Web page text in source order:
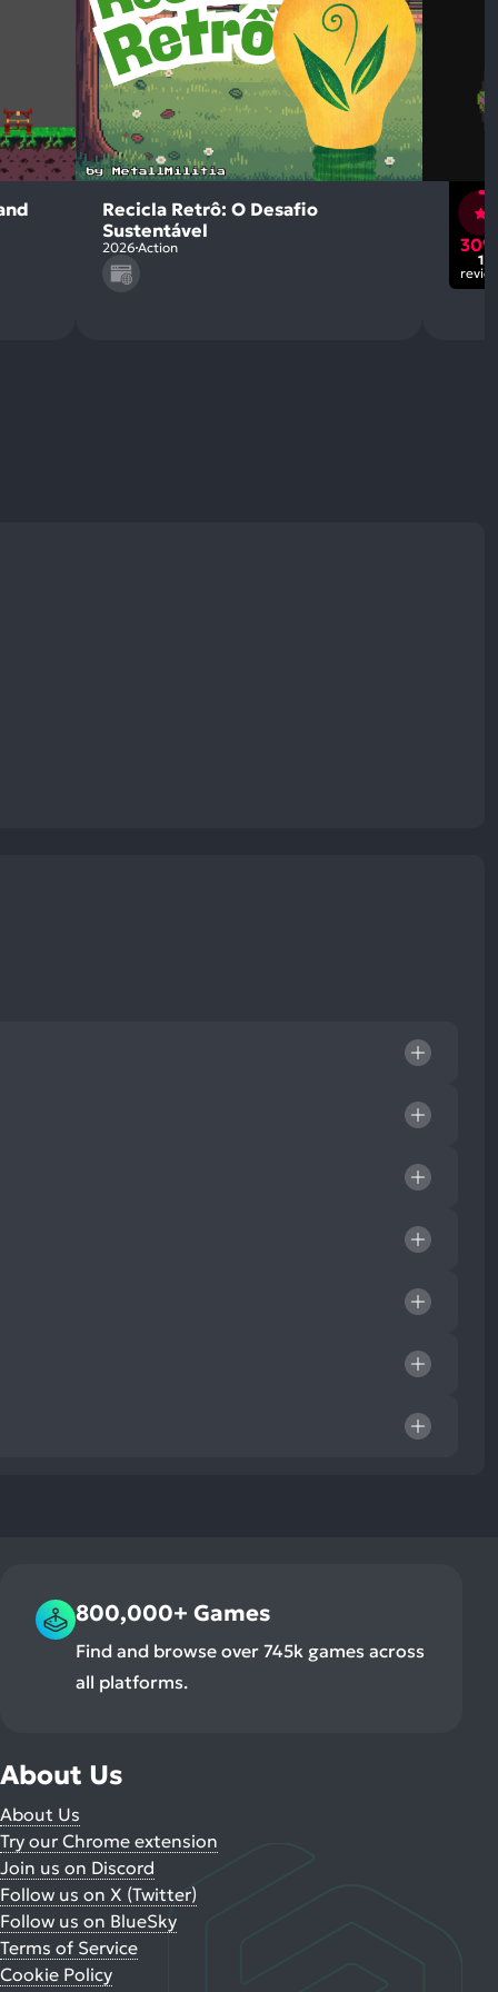
Recicla Retrô: O Desafio
Sustentável
2026 Action
1
800,000+ Games
Find and browse over 745k games across
all platforms.
About Us
About Us
Try our Chrome extension
Join us on Discord
Follow us on X (Twitter)
Follow us on BlueSky
Terms of Service
Cookie Policy